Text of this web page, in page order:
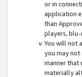
or in
application
than
players, blu-
You will not
you may not
manner that
materially